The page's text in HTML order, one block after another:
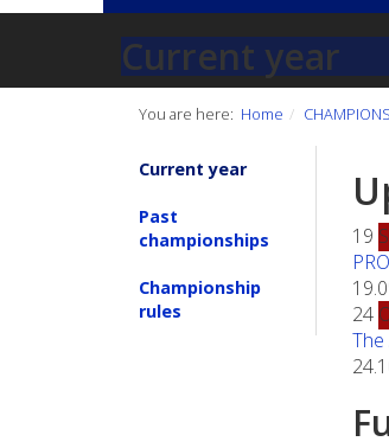
Current year
You are here: Home
Current year
Past
championships
Championship
rules
19
24
The